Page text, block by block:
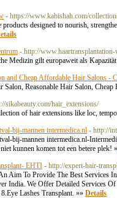
- https://www.kabishah.com/
designed to nourish,
- http://www.haartransplantation-
Medizin gilt europaweit als
and Cheap Affordable Hair Salons -
Salon, Reasonable Hair Salon,
sikabeauty.com/hair_extensions/
of hair extensions like loc,
bij-mannen intermedica.nl - http://
bij-mannen intermedica.nl-
kunnen komen tot een betere plek!
EHTI - http://expert-hair-
Aim To Provide The Best
India. We Offer Detailed Services
Lashes Transplant. »» Details